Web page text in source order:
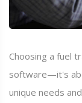
Choosing a fuel
software—it's
unique needs